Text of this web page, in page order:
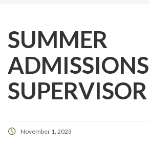
SUMMER
ADMISSIONS
SUPERVISOR
November 1, 2023